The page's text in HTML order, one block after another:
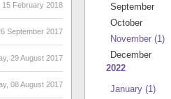
15 February 2018
September 2017
29 August 2017
08 August 2017
September
October
November (1)
December
2022
January (1)